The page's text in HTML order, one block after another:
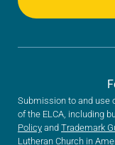
Submission to and use
of the ELCA, including
Policy and Trademark
Lutheran Church in